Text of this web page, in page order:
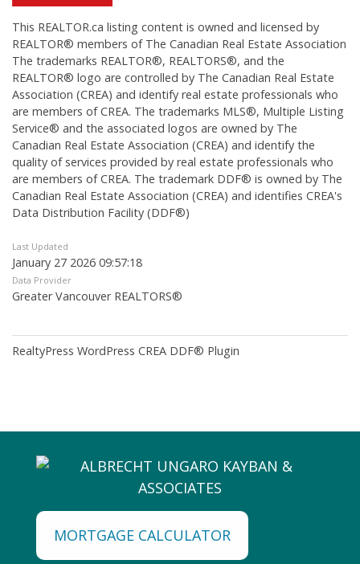
This REALTOR.ca listing content is owned and licensed by
REALTOR® members of The Canadian Real Estate Association
The trademarks REALTOR®, REALTORS®, and the
REALTOR® logo are controlled by The Canadian Real Estate
Association (CREA) and identify real estate professionals who
are members of CREA. The trademarks MLS®, Multiple Listing
Service® and the associated logos are owned by The
Canadian Real Estate Association (CREA) and identify the
quality of services provided by real estate professionals who
are members of CREA. The trademark DDF® is owned by The
Canadian Real Estate Association (CREA) and identifies CREA's
Data Distribution Facility (DDF®)
Last Updated
January 27 2026 09:57:18
Data Provider
Greater Vancouver REALTORS®
RealtyPress WordPress CREA DDF® Plugin
MORTGAGE CALCULATOR